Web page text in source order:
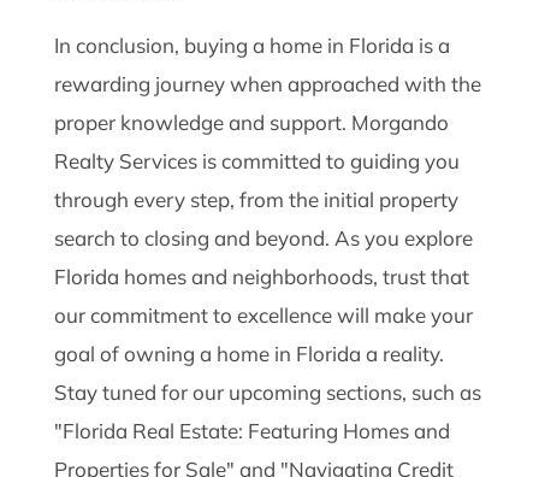
In conclusion, buying a home in Florida is a
rewarding journey when approached with the
proper knowledge and support. Morgando
Realty Services is committed to guiding you
through every step, from the initial property
search to closing and beyond. As you explore
Florida homes and neighborhoods, trust that
our commitment to excellence will make your
goal of owning a home in Florida a reality.
Stay tuned for our upcoming sections, such as
"Florida Real Estate: Featuring Homes and
Properties for Sale" and "Navigating Credit